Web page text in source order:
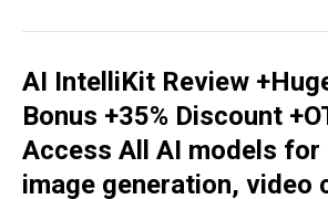
AI IntelliKit Review
Bonus +35% Discount
Access All AI models
image generation, video